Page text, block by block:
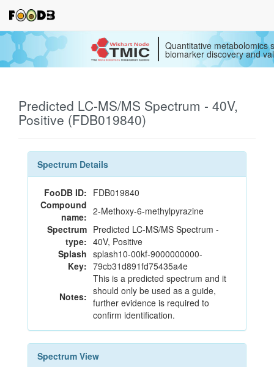
Quantitative metabolomics
biomarker discovery and
Predicted LC-MS/MS Spectrum - 40V,
Positive (FDB019840)
Spectrum Details
FooDB ID: FDB019840
Compound
name: 2-Methoxy-6-methylpyrazine
Spectrum
type:
Predicted LC-MS/MS Spectrum -
40V, Positive
Splash
Key:
splash10-00kf-9000000000-
79cb31d891fd75435a4e
Notes:
This is a predicted spectrum and it
should only be used as a guide,
further evidence is required to
confirm identification.
Spectrum View